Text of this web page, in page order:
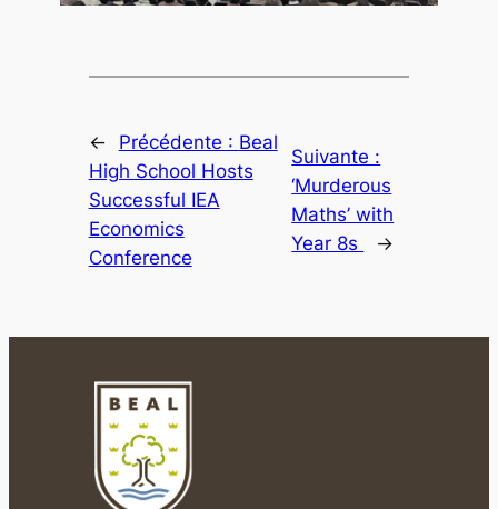
← Précédente : Beal
High School Hosts
Successful IEA
Economics
Conference
Suivante :
‘Murderous
Maths’ with
Year 8s
→